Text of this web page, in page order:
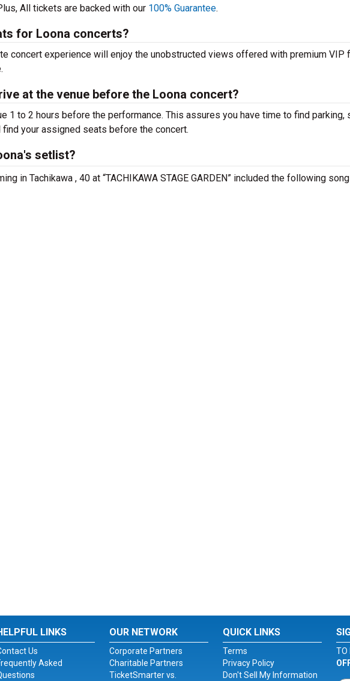
All tickets are backed with our 100% Guarantee.
for Loona concerts?
concert experience will enjoy the unobstructed views offered with premium VIP
at the venue before the Loona concert?
1 to 2 hours before the performance. This assures you have time to find parking,
your assigned seats before the concert.
setlist?
in Tachikawa , 40 at “TACHIKAWA STAGE GARDEN” included the following
LINKS
Us
Asked
OUR NETWORK
Corporate Partners
Charitable Partners
TicketSmarter vs.
QUICK LINKS
Terms
Privacy Policy
Don't Sell My Information
TO